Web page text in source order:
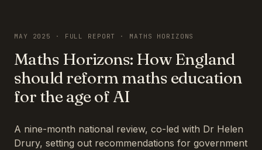
MAY 2025 · FULL REPORT · MATHS HORIZONS
Maths Horizons: How England
should reform maths education
for the age of AI
A nine-month national review, co-led with Dr Helen
Drury, setting out recommendations for government